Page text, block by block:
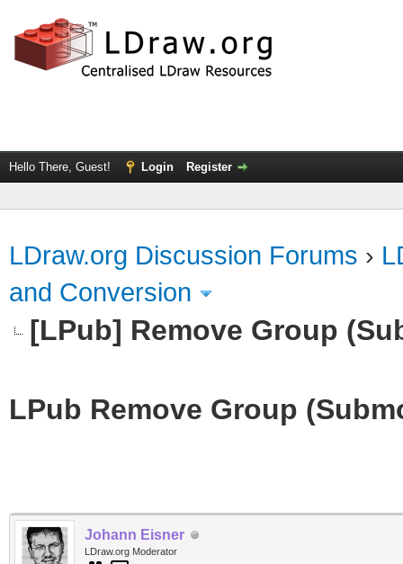
Hello There, Guest! Login Register
LDraw.org Discussion Forums ›
and Conversion
[LPub] Remove Group
LPub Remove Group
Johann Eisner
LDraw.org Moderator